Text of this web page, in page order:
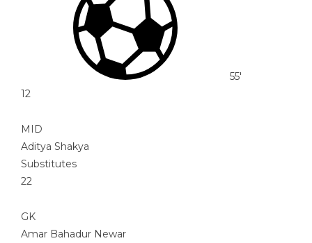
55'
12
MID
Aditya Shakya
Substitutes
22
GK
Amar Bahadur Newar